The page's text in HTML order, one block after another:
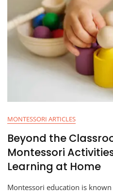
MONTESSORI ARTICLES
Beyond the
Montessori
Learning at Home
Montessori education is